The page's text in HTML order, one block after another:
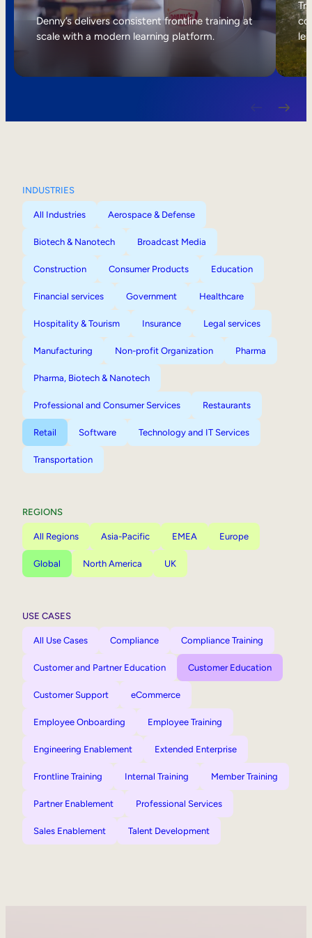
Internal Mobility
Denny’s delivers consistent frontline training at
scale with a modern learning platform.
INDUSTRIES
All Industries Aerospace & Defense
Biotech & Nanotech Broadcast Media
Construction Consumer Products Education
Financial services Government Healthcare
Hospitality & Tourism Insurance Legal services
Manufacturing Non-profit Organization Pharma
Pharma, Biotech & Nanotech
Professional and Consumer Services Restaurants
Retail Software Technology and IT Services
Transportation
REGIONS
All Regions Asia-Pacific EMEA Europe
Global North America UK
USE CASES
All Use Cases Compliance Compliance Training
Customer and Partner Education Customer Education
Customer Support eCommerce
Employee Onboarding Employee Training
Engineering Enablement Extended Enterprise
Frontline Training Internal Training Member Training
Partner Enablement Professional Services
Sales Enablement Talent Development